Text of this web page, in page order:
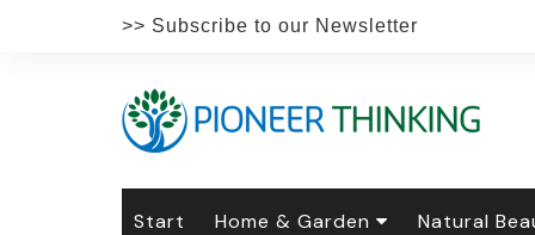
>> Subscribe to our Newsletter
Start Home & Garden Natural